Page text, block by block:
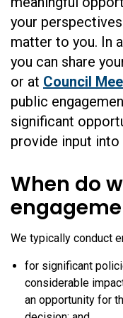
your
matter to you. In
you can share
or at Council
public
significant
provide input
When do
We typically conduct
for significant
considerable
an opportunity for